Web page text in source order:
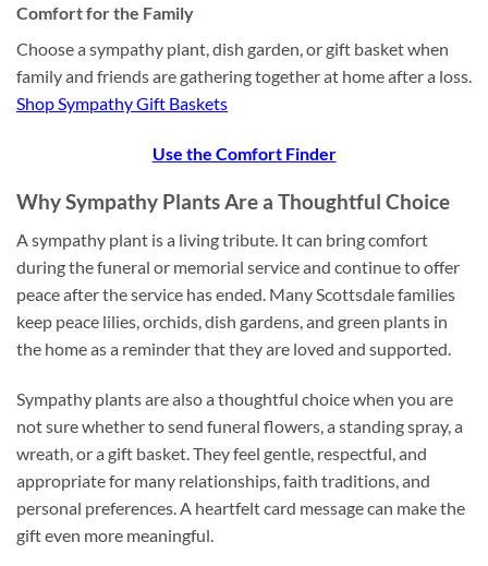
Comfort for the Family
Choose a sympathy plant, dish garden, or gift basket when
family and friends are gathering together at home after a loss.
Shop Sympathy Gift Baskets
Use the Comfort Finder
Why Sympathy Plants Are a Thoughtful Choice
A sympathy plant is a living tribute. It can bring comfort
during the funeral or memorial service and continue to offer
peace after the service has ended. Many Scottsdale families
keep peace lilies, orchids, dish gardens, and green plants in
the home as a reminder that they are loved and supported.
Sympathy plants are also a thoughtful choice when you are
not sure whether to send funeral flowers, a standing spray, a
wreath, or a gift basket. They feel gentle, respectful, and
appropriate for many relationships, faith traditions, and
personal preferences. A heartfelt card message can make the
gift even more meaningful.